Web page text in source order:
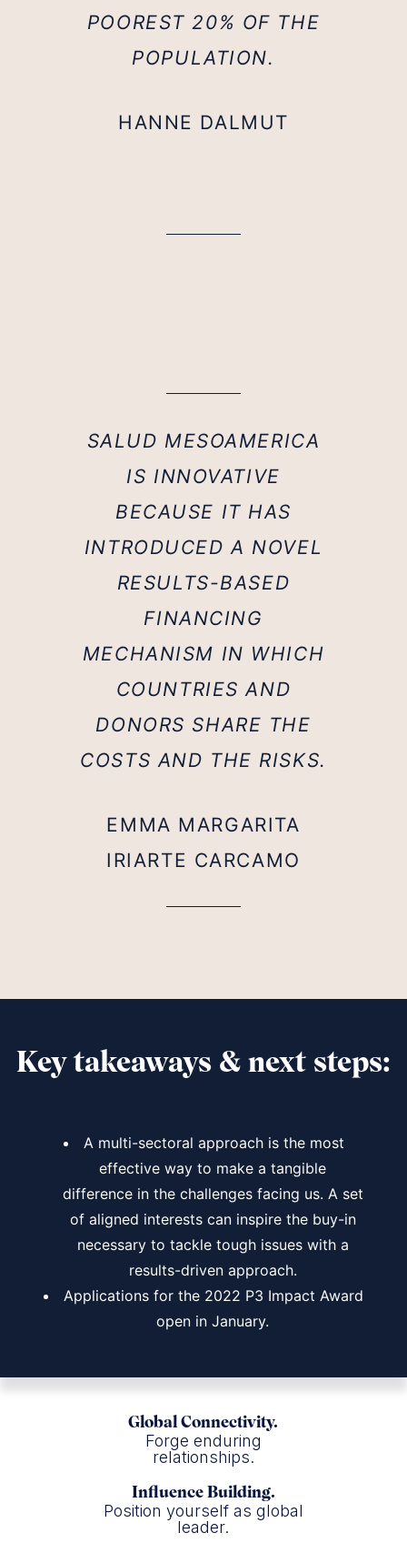
POOREST 20% OF THE
POPULATION.
HANNE DALMUT
SALUD MESOAMERICA
IS INNOVATIVE
BECAUSE IT HAS
INTRODUCED A NOVEL
RESULTS-BASED
FINANCING
MECHANISM IN WHICH
COUNTRIES AND
DONORS SHARE THE
COSTS AND THE RISKS.
EMMA MARGARITA
IRIARTE CARCAMO
Key takeaways & next steps:
A multi-sectoral approach is the most
effective way to make a tangible
difference in the challenges facing us. A set
of aligned interests can inspire the buy-in
necessary to tackle tough issues with a
results-driven approach.
Applications for the 2022 P3 Impact Award
open in January.
Global Connectivity.
Forge enduring
relationships.
Influence Building.
Position yourself as global
leader.